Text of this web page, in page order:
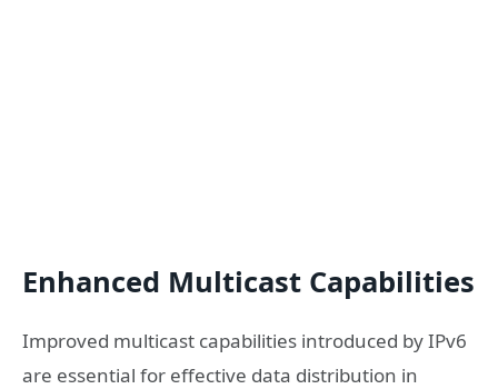
Enhanced Multicast Capabilities
Improved multicast capabilities introduced by IPv6
are essential for effective data distribution in